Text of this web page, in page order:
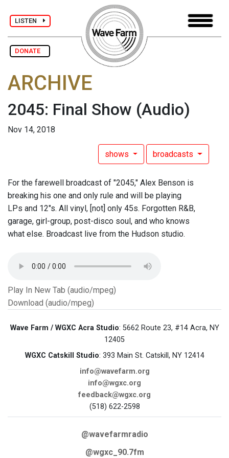
LISTEN
DONATE
ARCHIVE
2045: Final Show (Audio)
Nov 14, 2018
shows broadcasts
For the farewell broadcast of "2045," Alex Benson is
breaking his one and only rule and will be playing
LPs and 12"s. All vinyl, [not] only 45s. Forgotten R&B,
garage, girl-group, post-disco soul, and who knows
what else. Broadcast live from the Hudson studio.
Play In New Tab (audio/mpeg)
Download (audio/mpeg)
Wave Farm / WGXC Acra Studio: 5662 Route 23, #14 Acra, NY
12405
WGXC Catskill Studio: 393 Main St. Catskill, NY 12414
info@wavefarm.org
info@wgxc.org
feedback@wgxc.org
(518) 622-2598
@wavefarmradio
@wgxc_90.7fm